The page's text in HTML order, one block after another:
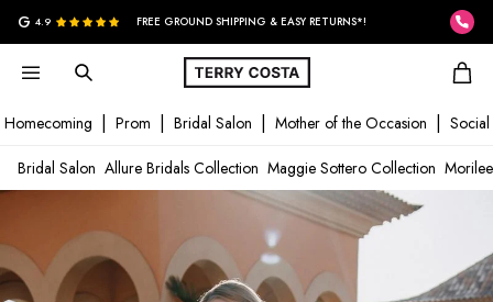
G 4.9 FREE GROUND SHIPPING & EASY RETURNS*!
Homecoming Prom Bridal Salon Mother of the Occasion Social
Bridal Salon Allure Bridals Collection Maggie Sottero Collection